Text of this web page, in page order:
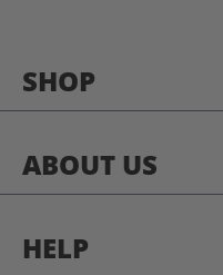
SHOP
ABOUT US
HELP